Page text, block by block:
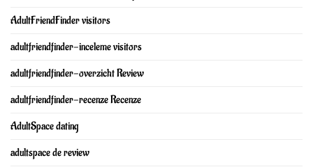
AdultFriendFinder visitors
adultfriendfinder-inceleme visitors
adultfriendfinder-overzicht Review
adultfriendfinder-recenze Recenze
AdultSpace dating
adultspace de review